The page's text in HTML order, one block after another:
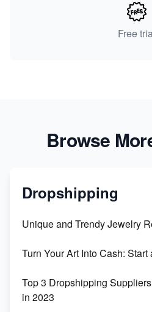
Free
Browse
Dropshipping
Unique and Trendy Jewelry
Turn Your Art Into Cash:
Top 3 Dropshipping
in 2023